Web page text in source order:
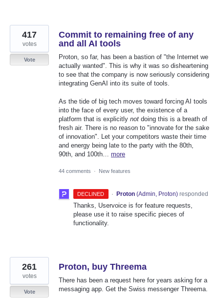
Commit to remaining free of any
and all AI tools
Proton, so far, has been a bastion of "the Internet we
actually wanted". This is why it was so disheartening
to see that the company is now seriously considering
integrating GenAI into its suite of tools.
As the tide of big tech moves toward forcing AI tools
into the face of every user, the existence of a
platform that is explicitly not doing this is a breath of
fresh air. There is no reason to "innovate for the sake
of innovation". Let your competitors waste their time
and energy being late to the party with the 80th,
90th, and 100th… more
417
votes
Vote
44 comments · New features
DECLINED · Proton (Admin, Proton)responded
Thanks, Uservoice is for feature requests,
please use it to raise specific pieces of
functionality.
Proton, buy Threema
There has been a request here for years asking for a
messaging app. Get the Swiss messenger Threema.
261
votes
Vote